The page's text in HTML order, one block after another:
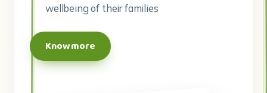
wellbeing of their families
Know more